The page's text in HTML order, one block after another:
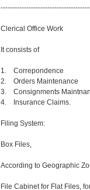
Clerical Office Work
It consists of
1. Correpondence
2. Orders Maintenance
3. Consignments
4. Insurance Claims.
Filing System:
Box Files,
According to Geographic
File Cabinet for Flat Files,